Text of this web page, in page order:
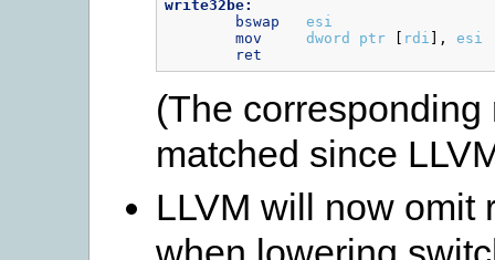
write32be:
bswap
esi
mov
dword ptr rdi ],
esi
ret
(The
matched since
LLVM will now omit